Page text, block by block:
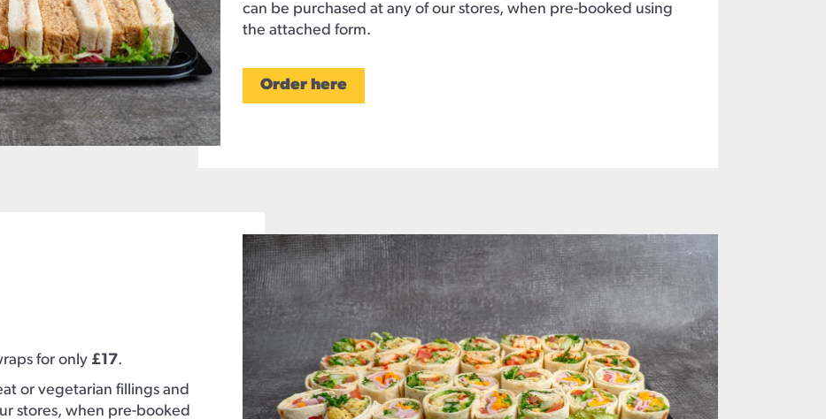
can be purchased at any of our stores, when pre-booked using
the attached form.
Order here
for only £17.
or vegetarian fillings and
stores, when pre-booked